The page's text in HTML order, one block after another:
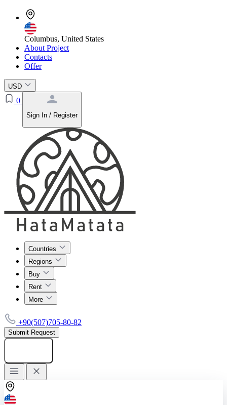
Columbus, United States
About Project
Contacts
Offer
USD
0
Sign In / Register
Countries
Regions
Buy
Rent
More
+90(507)705-80-82
Submit Request